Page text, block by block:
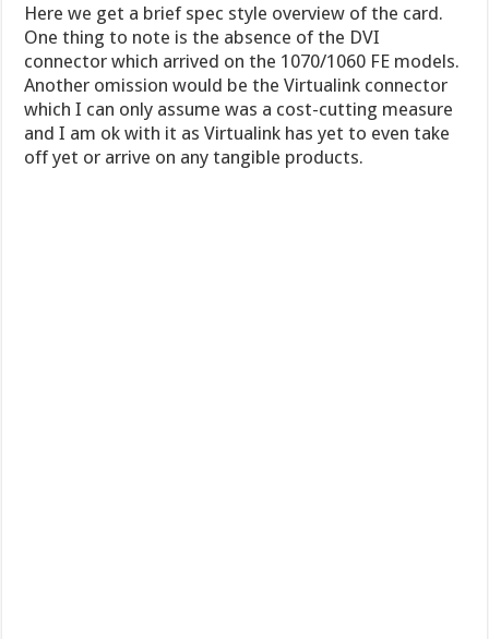
Here we get a brief spec style overview of the card.
One thing to note is the absence of the DVI
connector which arrived on the 1070/1060 FE models.
Another omission would be the Virtualink connector
which I can only assume was a cost-cutting measure
and I am ok with it as Virtualink has yet to even take
off yet or arrive on any tangible products.